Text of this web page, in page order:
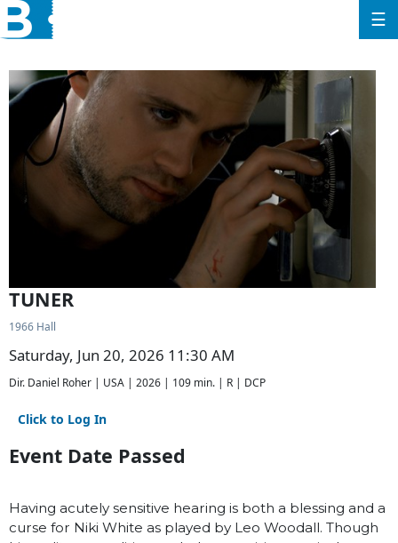
☰
TUNER
1966 Hall
Saturday, Jun 20, 2026 11:30 AM
Dir. Daniel Roher | USA | 2026 | 109 min. | R | DCP
Click to Log In
Event Date Passed
Having acutely sensitive hearing is both a blessing and a
curse for Niki White as played by Leo Woodall. Though